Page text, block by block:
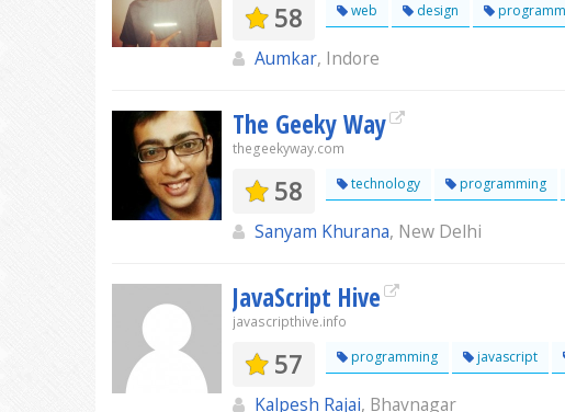
58 web design
Aumkar, Indore
The Geeky Way
thegeekyway.com
58 technology programming
Sanyam Khurana, New Delhi
JavaScript Hive
javascripthive.info
57 programming javascript
Kalpesh Rajai, Bhavnagar